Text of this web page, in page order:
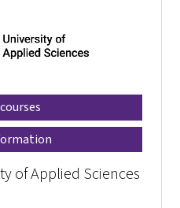
of Applied Sciences